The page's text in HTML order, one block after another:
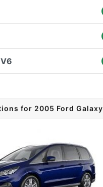
for 2005 Ford Galaxy